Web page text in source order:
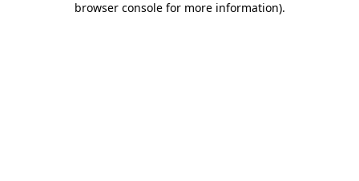
browser console for more information).